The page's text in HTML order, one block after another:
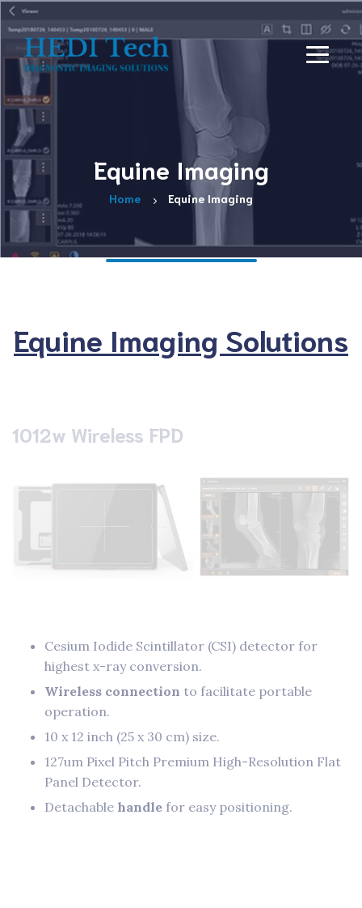
Equine Imaging
Home Equine Imaging
Equine Imaging Solutions
1012w Wireless FPD
Cesium Iodide Scintillator (CSI) detector for
highest x-ray conversion.
Wireless connection to facilitate portable
operation.
10 x 12 inch (25 x 30 cm) size.
127um Pixel Pitch Premium High-Resolution Flat
Panel Detector.
Detachable handle for easy positioning.